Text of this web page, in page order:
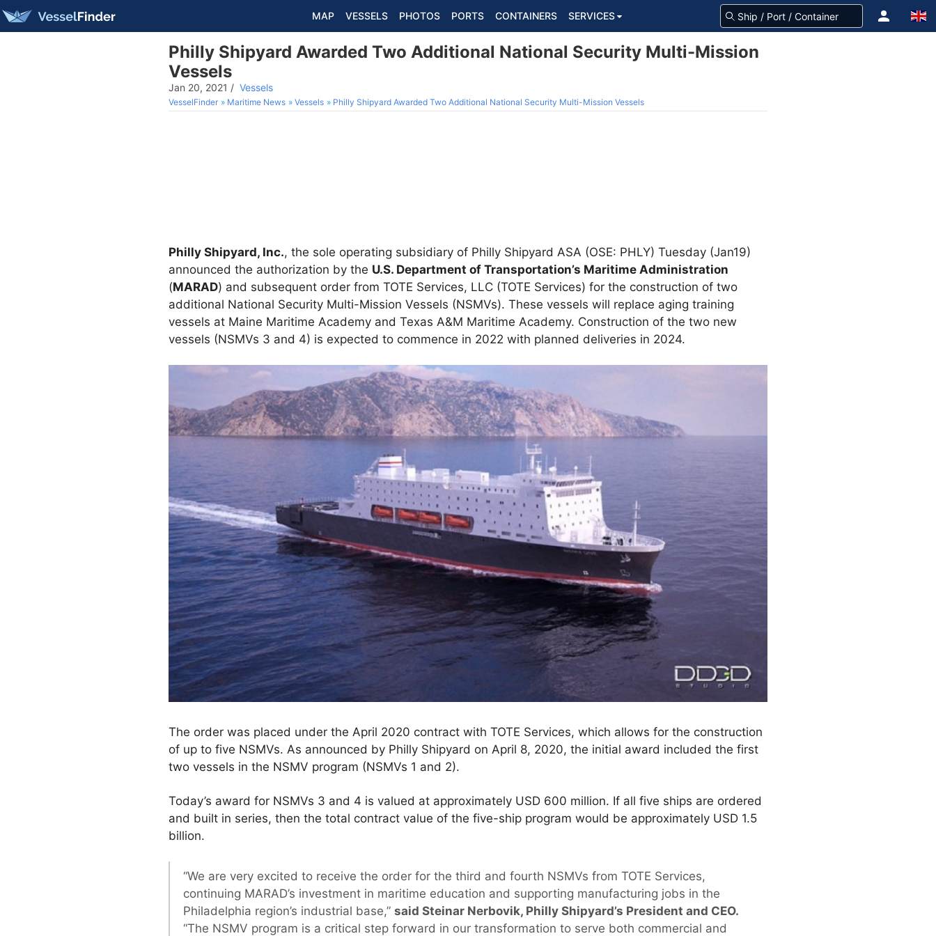
MAP VESSELS PHOTOS PORTS CONTAINERS SERVICES
Philly Shipyard Awarded Two Additional National Security Multi-Mission
Vessels
Jan 20, 2021 / Vessels
VesselFinder Maritime News Vessels Philly Shipyard Awarded Two Additional National Security Multi-Mission Vessels
Philly Shipyard, Inc., the sole operating subsidiary of Philly Shipyard ASA (OSE: PHLY) Tuesday (Jan19)
announced the authorization by the U.S. Department of Transportation’s Maritime Administration
(MARAD) and subsequent order from TOTE Services, LLC (TOTE Services) for the construction of two
additional National Security Multi-Mission Vessels (NSMVs). These vessels will replace aging training
vessels at Maine Maritime Academy and Texas A&M Maritime Academy. Construction of the two new
vessels (NSMVs 3 and 4) is expected to commence in 2022 with planned deliveries in 2024.
The order was placed under the April 2020 contract with TOTE Services, which allows for the construction
of up to five NSMVs. As announced by Philly Shipyard on April 8, 2020, the initial award included the first
two vessels in the NSMV program (NSMVs 1 and 2).
Today’s award for NSMVs 3 and 4 is valued at approximately USD 600 million. If all five ships are ordered
and built in series, then the total contract value of the five-ship program would be approximately USD 1.5
billion.
“We are very excited to receive the order for the third and fourth NSMVs from TOTE Services,
continuing MARAD’s investment in maritime education and supporting manufacturing jobs in the
Philadelphia region’s industrial base,” said Steinar Nerbovik, Philly Shipyard’s President and CEO.
“The NSMV program is a critical step forward in our transformation to serve both commercial and